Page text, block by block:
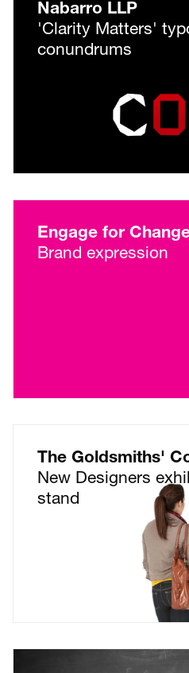
Nabarro LLP
'Clarity Matters'
conundrums
Engage for
Brand expression
The Goldsmiths'
New Designers
stand